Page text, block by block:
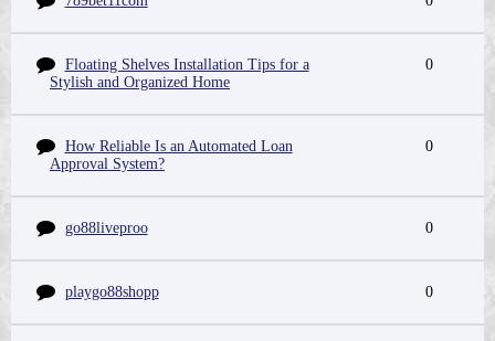
Floating Shelves Installation Tips for a
Stylish and Organized Home
0
How Reliable Is an Automated Loan
Approval System?
0
go88liveproo 0
playgo88shopp 0